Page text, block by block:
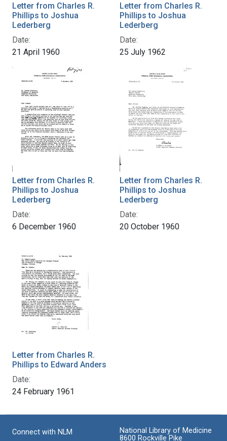
Letter from Charles R.
Phillips to Joshua
Lederberg
Date:
21 April 1960
Letter from Charles R.
Phillips to Joshua
Lederberg
Date:
25 July 1962
Letter from Charles R.
Phillips to Joshua
Lederberg
Date:
6 December 1960
Letter from Charles R.
Phillips to Joshua
Lederberg
Date:
20 October 1960
Letter from Charles R.
Phillips to Edward Anders
Date:
24 February 1961
Connect with NLM
National Library of Medicine
8600 Rockville Pike